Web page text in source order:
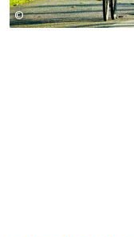
© Christopher Arnoldi